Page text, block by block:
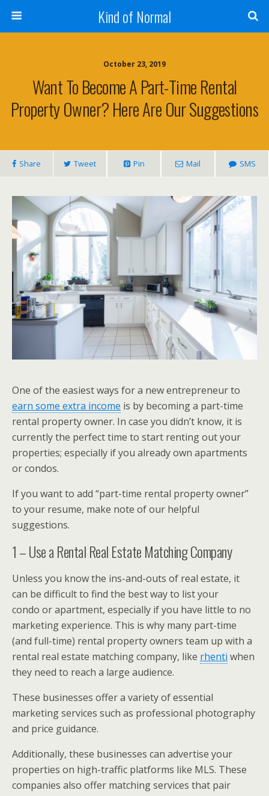
Kind of Normal
October 23, 2019
Want To Become A Part-Time Rental
Property Owner? Here Are Our Suggestions
Share Tweet Pin Mail SMS
One of the easiest ways for a new entrepreneur to
earn some extra income is by becoming a part-time
rental property owner. In case you didn’t know, it is
currently the perfect time to start renting out your
properties; especially if you already own apartments
or condos.
If you want to add “part-time rental property owner”
to your resume, make note of our helpful
suggestions.
1 – Use a Rental Real Estate Matching Company
Unless you know the ins-and-outs of real estate, it
can be difficult to find the best way to list your
condo or apartment, especially if you have little to no
marketing experience. This is why many part-time
(and full-time) rental property owners team up with a
rental real estate matching company, like rhenti when
they need to reach a large audience.
These businesses offer a variety of essential
marketing services such as professional photography
and price guidance.
Additionally, these businesses can advertise your
properties on high-traffic platforms like MLS. These
companies also offer matching services that pair